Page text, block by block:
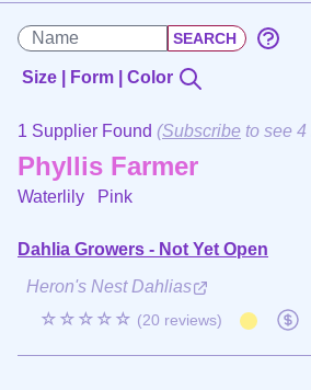
Size | Form | Color
1 Supplier Found (Subscribe to see 4
Phyllis Farmer
Waterlily Pink
Dahlia Growers - Not Yet Open
Heron's Nest Dahlias
☆☆☆☆☆ (20 reviews)